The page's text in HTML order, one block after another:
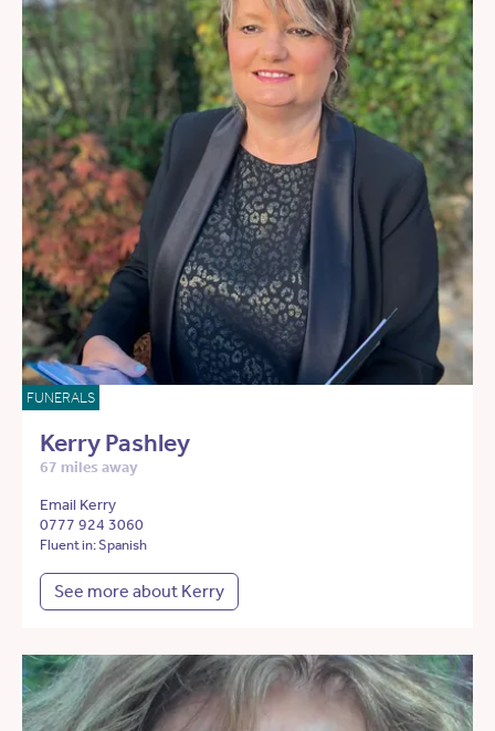
FUNERALS
Kerry Pashley
67 miles away
Email Kerry
0777 924 3060
Fluent in: Spanish
See more about Kerry